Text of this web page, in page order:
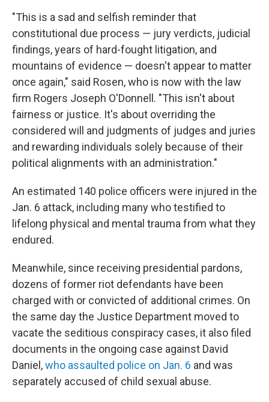
"This is a sad and selfish reminder that
constitutional due process — jury verdicts, judicial
findings, years of hard-fought litigation, and
mountains of evidence — doesn't appear to matter
once again," said Rosen, who is now with the law
firm Rogers Joseph O'Donnell. "This isn't about
fairness or justice. It's about overriding the
considered will and judgments of judges and juries
and rewarding individuals solely because of their
political alignments with an administration."
An estimated 140 police officers were injured in the
Jan. 6 attack, including many who testified to
lifelong physical and mental trauma from what they
endured.
Meanwhile, since receiving presidential pardons,
dozens of former riot defendants have been
charged with or convicted of additional crimes. On
the same day the Justice Department moved to
vacate the seditious conspiracy cases, it also filed
documents in the ongoing case against David
Daniel,who assaulted police on Jan. 6 and was
separately accused of child sexual abuse.